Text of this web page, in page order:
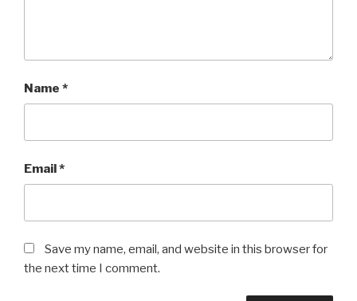
Name *
Email*
Save my name, email, and website in this browser for
the next time I comment.